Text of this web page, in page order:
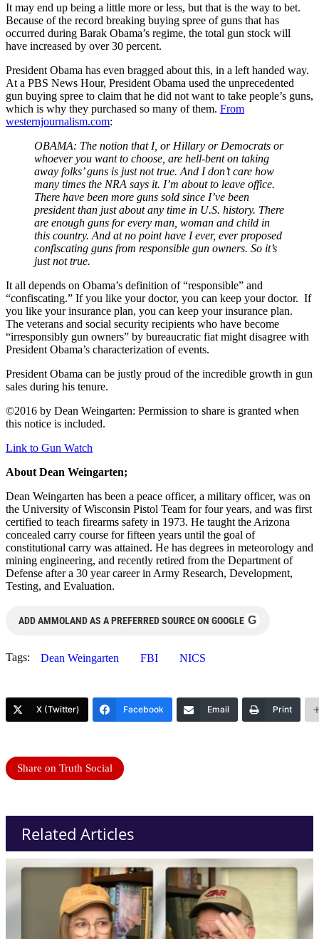
It may end up being a little more or less, but that is the way to bet.
Because of the record breaking buying spree of guns that has
occurred during Barak Obama’s regime, the total gun stock will
have increased by over 30 percent.
President Obama has even bragged about this, in a left handed way.
At a PBS News Hour, President Obama used the unprecedented
gun buying spree to claim that he did not want to take people’s guns,
which is why they purchased so many of them. From
westernjournalism.com:
OBAMA: The notion that I, or Hillary or Democrats or
whoever you want to choose, are hell-bent on taking
away folks’ guns is just not true. And I don’t care how
many times the NRA says it. I’m about to leave office.
There have been more guns sold since I’ve been
president than just about any time in U.S. history. There
are enough guns for every man, woman and child in
this country. And at no point have I ever, ever proposed
confiscating guns from responsible gun owners. So it’s
just not true.
It all depends on Obama’s definition of “responsible” and
“confiscating.” If you like your doctor, you can keep your doctor. If
you like your insurance plan, you can keep your insurance plan.
The veterans and social security recipients who have become
“irresponsibly gun owners” by bureaucratic fiat might disagree with
President Obama’s characterization of events.
President Obama can be justly proud of the incredible growth in gun
sales during his tenure.
©2016 by Dean Weingarten: Permission to share is granted when
this notice is included.
Link to Gun Watch
About Dean Weingarten;
Dean Weingarten has been a peace officer, a military officer, was on
the University of Wisconsin Pistol Team for four years, and was first
certified to teach firearms safety in 1973. He taught the Arizona
concealed carry course for fifteen years until the goal of
constitutional carry was attained. He has degrees in meteorology and
mining engineering, and recently retired from the Department of
Defense after a 30 year career in Army Research, Development,
Testing, and Evaluation.
ADD AMMOLAND AS A PREFERRED SOURCE ON GOOGLE G
Tags: Dean Weingarten FBI NICS
X (Twitter) Facebook Email Print
Share on Truth Social
Related Articles